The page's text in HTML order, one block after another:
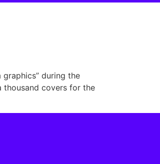
during the
thousand covers for the